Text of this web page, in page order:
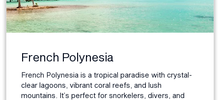
French Polynesia
French Polynesia is a tropical paradise with crystal-
clear lagoons, vibrant coral reefs, and lush
mountains. It’s perfect for snorkelers, divers, and